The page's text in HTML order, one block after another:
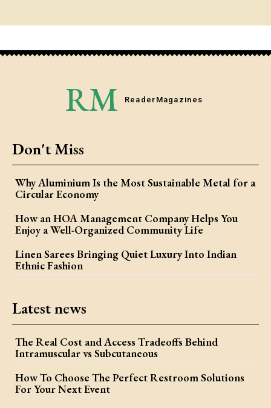
RM Reader Magazines
Don't Miss
Why Aluminium Is the Most Sustainable Metal for a
Circular Economy
How an HOA Management Company Helps You
Enjoy a Well-Organized Community Life
Linen Sarees Bringing Quiet Luxury Into Indian
Ethnic Fashion
Latest news
The Real Cost and Access Tradeoffs Behind
Intramuscular vs Subcutaneous
How To Choose The Perfect Restroom Solutions
For Your Next Event